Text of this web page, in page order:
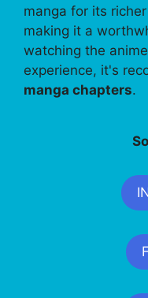
manga for its
making it a
watching the
experience, it's
manga chapters.